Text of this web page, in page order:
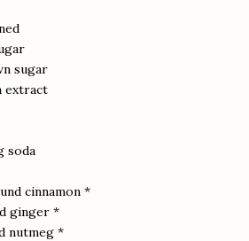
sugar
extract
soda
cinnamon *
ginger *
nutmeg *